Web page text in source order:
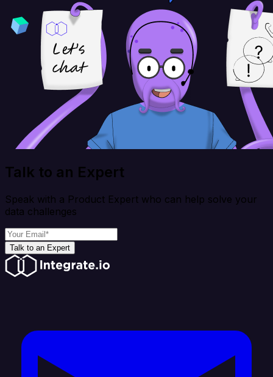
Talk to an Expert
Speak with a Product Expert who can help solve your
data challenges
Talk to an Expert